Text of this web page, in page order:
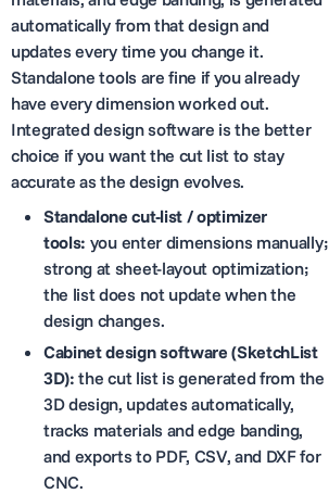
automatically from that design and
updates every time you change it.
Standalone tools are fine if you already
have every dimension worked out.
Integrated design software is the better
choice if you want the cut list to stay
accurate as the design evolves.
Standalone cut-list / optimizer
tools: you enter dimensions manually;
strong at sheet-layout optimization;
the list does not update when the
design changes.
Cabinet design software (SketchList
3D): the cut list is generated from the
3D design, updates automatically,
tracks materials and edge banding,
and exports to PDF, CSV, and DXF for
CNC.